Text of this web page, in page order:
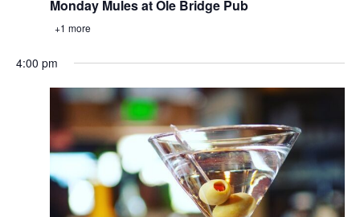
Monday Mules at Ole Bridge Pub
+1 more
4:00 pm
Monday,Tuesday,Wednesday,
Thursday,
Friday,Saturday,